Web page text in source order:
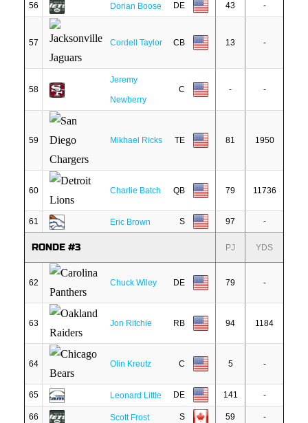
56 Dorian Boose DE 43 -
57 Cordell Taylor CB 13 -
58
Jeremy
Newberry
C - -
59 Mikhael Ricks TE 81 1950
60 Charlie Batch QB 79 11736
61 Eric Brown S 97 -
RONDE #3 PJ YDS
62 Chuck Wiley DE 79 -
63 Jon Ritchie RB 94 1184
64 Olin Kreutz C 5 -
65 Leonard Little DE 141 -
66 Scott Frost S 59 -